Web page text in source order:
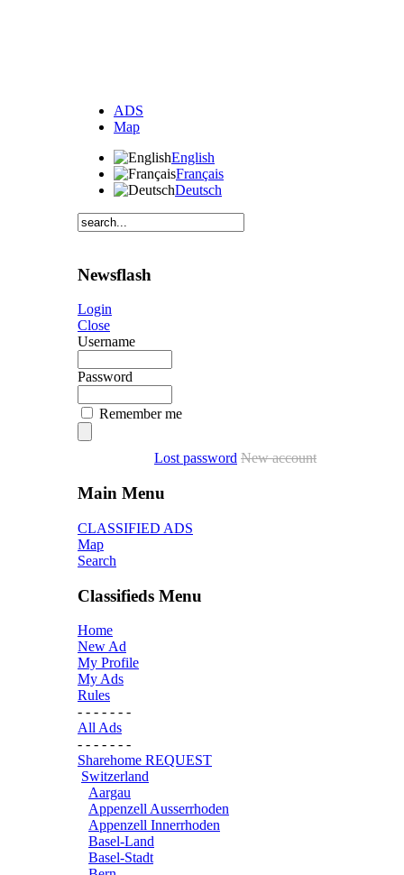
ADS
Map
English
Français
Deutsch
Newsflash
Login
Close
Username
Password
Remember me
Lost password New account
Main Menu
CLASSIFIED ADS
Map
Search
Classifieds Menu
Home
New Ad
My Profile
My Ads
Rules
- - - - - - -
All Ads
- - - - - - -
Sharehome REQUEST
Switzerland
Aargau
Appenzell Ausserrhoden
Appenzell Innerrhoden
Basel-Land
Basel-Stadt